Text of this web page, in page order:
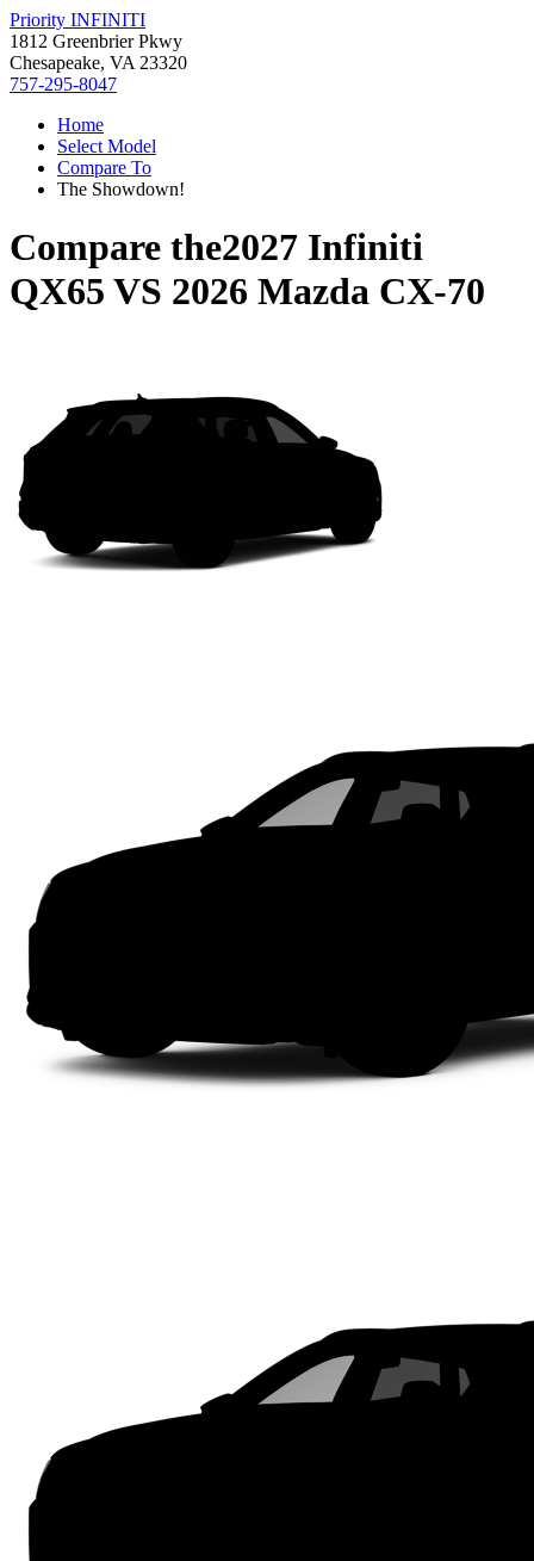
Priority INFINITI
1812 Greenbrier Pkwy
Chesapeake, VA 23320
757-295-8047
Home
Select Model
Compare To
The Showdown!
Compare the2027 Infiniti
QX65 VS 2026 Mazda CX-70